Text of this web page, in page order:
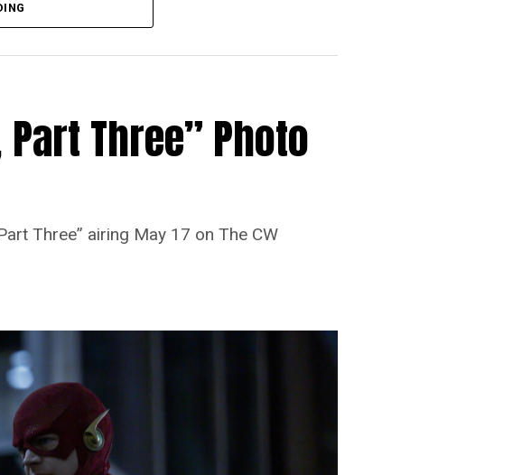
Number: FLA913i_0078r --
Three” Photo
Three” airing May 17 on The CW